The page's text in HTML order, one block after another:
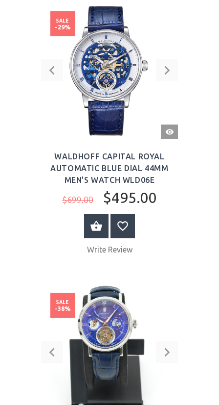
QUICK
VIEW
WALDHOFF CAPITAL ROYAL
AUTOMATIC BLUE DIAL 44MM
MEN'S WATCH WLD06E
$699.00 $495.00
SALE
-29%
BUY NOW
Write Review
SALE
-38%